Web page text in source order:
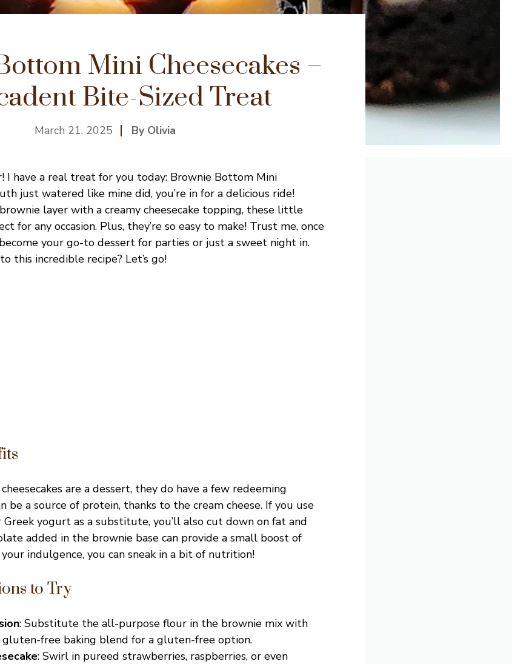
Mini Cheesecakes –
Bite-Sized Treat
March 21, 2025 By Olivia
I have a real treat for you today: Brownie Bottom Mini
just watered like mine did, you’re in for a delicious ride!
layer with a creamy cheesecake topping, these little
for any occasion. Plus, they’re so easy to make! Trust me, once
your go-to dessert for parties or just a sweet night in.
this incredible recipe? Let’s go!
are a dessert, they do have a few redeeming
be a source of protein, thanks to the cream cheese. If you use
yogurt as a substitute, you’ll also cut down on fat and
added in the brownie base can provide a small boost of
indulgence, you can sneak in a bit of nutrition!
to Try
: Substitute the all-purpose flour in the brownie mix with
free baking blend for a gluten-free option.
: Swirl in pureed strawberries, raspberries, or even